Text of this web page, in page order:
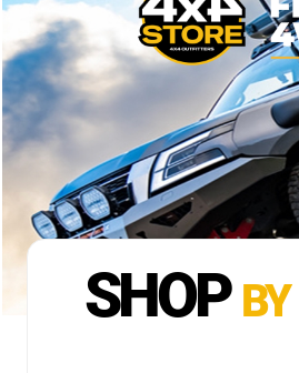
SHOP BY